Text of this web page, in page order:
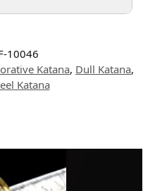
10046
Katana, Dull Katana,
Katana